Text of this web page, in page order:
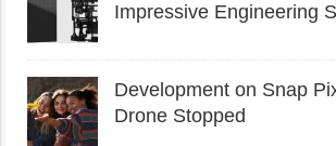
Impressive Engineering
Development on Snap
Drone Stopped